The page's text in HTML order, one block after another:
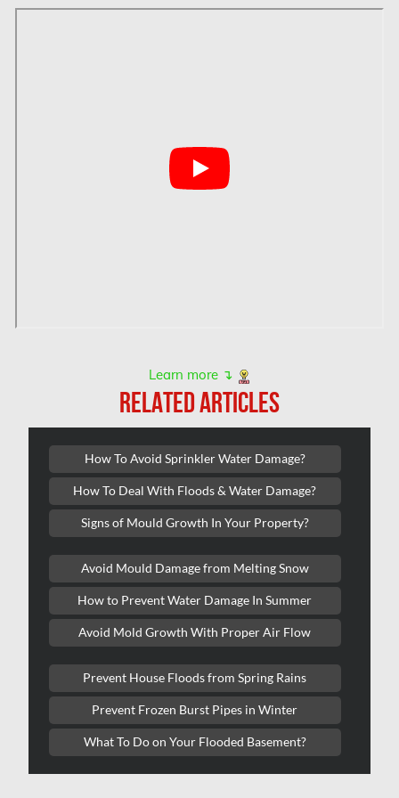
Frozen Burst Pipe Repair Ottawa
Hamilton Asbestos Testing
Hamilton Mold Removal
Kanata Asbestos Removal
Kanata Mold Removal
Kirkland Mold Removal
Kitchener Asbestos Removal
Kitchener Mold Removal
Kitchener Water Damage
Lasalle Mold Removal
Laval Asbestos Removal
Laval Mold Removal
Laval Water Damage
London Mold Removal
London Water Damage
Learn more ↴
RELATED ARTICLES
How To Avoid Sprinkler Water Damage?
How To Deal With Floods & Water Damage?
Signs of Mould Growth In Your Property?
Avoid Mould Damage from Melting Snow
How to Prevent Water Damage In Summer
Avoid Mold Growth With Proper Air Flow
Prevent House Floods from Spring Rains
Prevent Frozen Burst Pipes in Winter
What To Do on Your Flooded Basement?